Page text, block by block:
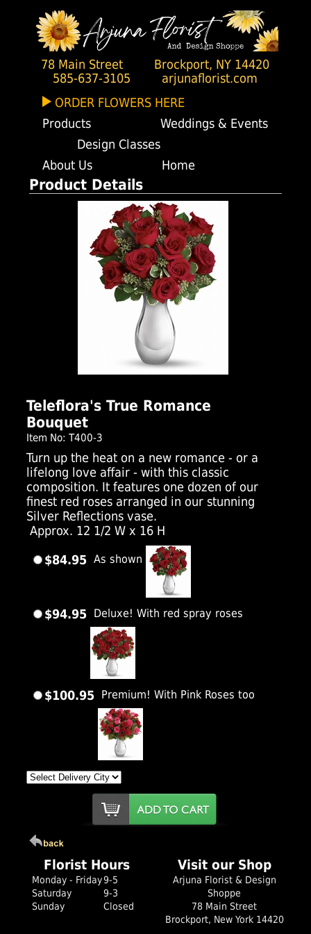
78 Main Street
Brockport, NY 14420
585-637-3105
arjunaflorist.com
ORDER FLOWERS HERE
Products
Weddings & Events
Design Classes
About Us
Home
Product Details
Teleflora's True Romance
Bouquet
Item No: T400-3
Turn up the heat on a new romance - or a
lifelong love affair - with this classic
composition. It features one dozen of our
finest red roses arranged in our stunning
Silver Reflections vase.
Approx. 12 1/2 W x 16 H
$84.95 As shown
$94.95 Deluxe! With red spray roses
$100.95 Premium! With Pink Roses too
Florist Hours
Monday - Friday9-5
Saturday
9-3
Sunday
Closed
Visit our Shop
Arjuna Florist & Design
Shoppe
78 Main Street
Brockport, New York 14420